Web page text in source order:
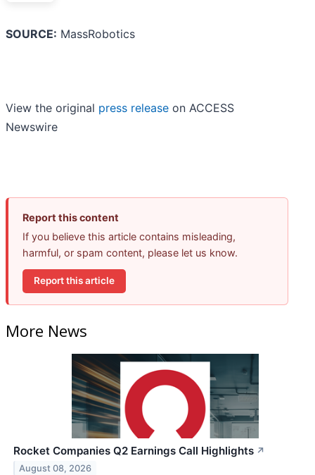
SOURCE: MassRobotics
View the original press release on ACCESS
Newswire
Report this content
If you believe this article contains misleading,
harmful, or spam content, please let us know.
Report this article
More News
Rocket Companies Q2 Earnings Call Highlights ↗
August 08, 2026